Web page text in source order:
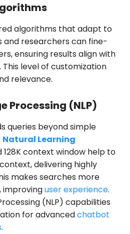
algorithms that adapt to
and researchers can fine-
ensuring results align with
level of customization
relevance.
Processing (NLP)
queries beyond simple
Natural Learning
128K context window help to
delivering highly
makes searches more
improvinguser experience.
(NLP) capabilities
for advancedchatbot
.